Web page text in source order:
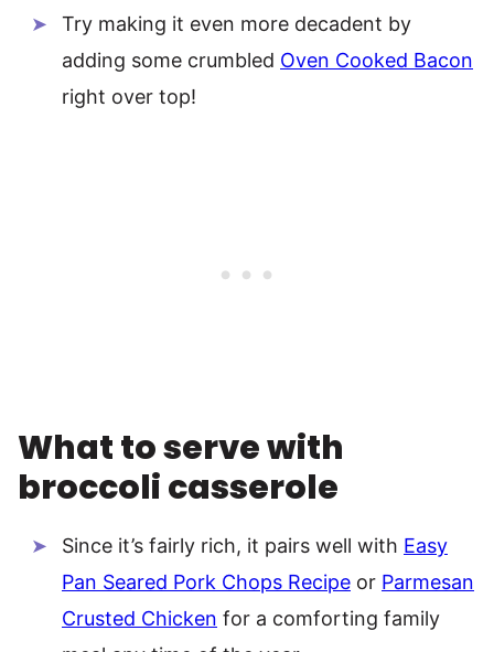
Try making it even more decadent by
adding some crumbled Oven Cooked Bacon
right over top!
What to serve with
broccoli casserole
Since it’s fairly rich, it pairs well with Easy
Pan Seared Pork Chops Recipe or Parmesan
Crusted Chicken for a comforting family